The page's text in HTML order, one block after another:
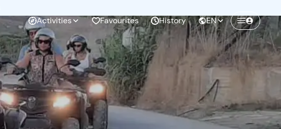
Activities Favourites History EN
Create a Freedome account
Join a community of adventurers like you and
collect unforgettable memories!